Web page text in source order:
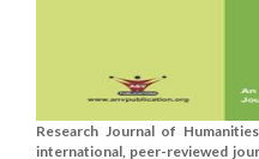
Research Journal of
international, peer-reviewed